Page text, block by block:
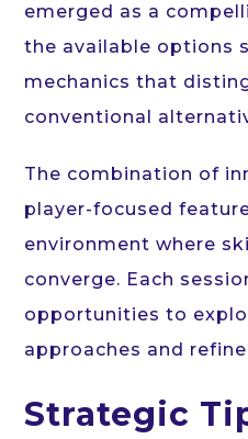
emerged as a
the available options
mechanics that
conventional
The combination of
player-focused
environment where
converge. Each
opportunities to
approaches and
Strategic